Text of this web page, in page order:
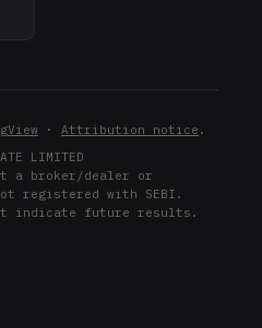
· Attribution notice .
LIMITED
a broker/dealer or
registered with SEBI.
indicate future results.